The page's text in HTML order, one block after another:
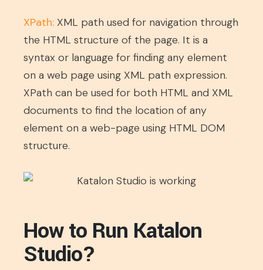
XPath: XML path used for navigation through
the HTML structure of the page. It is a
syntax or language for finding any element
on a web page using XML path expression.
XPath can be used for both HTML and XML
documents to find the location of any
element on a web-page using HTML DOM
structure.
How to Run Katalon
Studio?